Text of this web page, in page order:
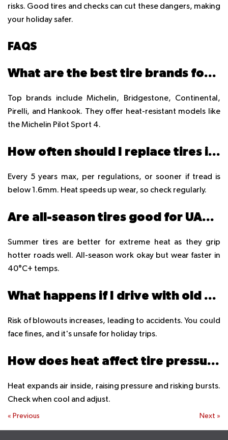
risks. Good tires and checks can cut these dangers, making
your holiday safer.
FAQS
What are the best tire brands for UAE summer travel?
Top brands include Michelin, Bridgestone, Continental,
Pirelli, and Hankook. They offer heat-resistant models like
the Michelin Pilot Sport 4.
How often should I replace tires in the UAE?
Every 5 years max, per regulations, or sooner if tread is
below 1.6mm. Heat speeds up wear, so check regularly.
Are all-season tires good for UAE summers?
Summer tires are better for extreme heat as they grip
hotter roads well. All-season work okay but wear faster in
40°C+ temps.
What happens if I drive with old tires in summer?
Risk of blowouts increases, leading to accidents. You could
face fines, and it's unsafe for holiday trips.
How does heat affect tire pressure?
Heat expands air inside, raising pressure and risking bursts.
Check when cool and adjust.
« Previous Next »